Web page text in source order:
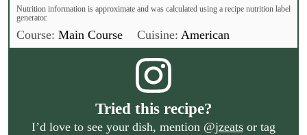
Nutrition information is approximate and was calculated using a recipe nutrition label
generator.
Course: Main Course Cuisine: American
Tried this recipe?
I’d love to see your dish, mention @jzeats or tag